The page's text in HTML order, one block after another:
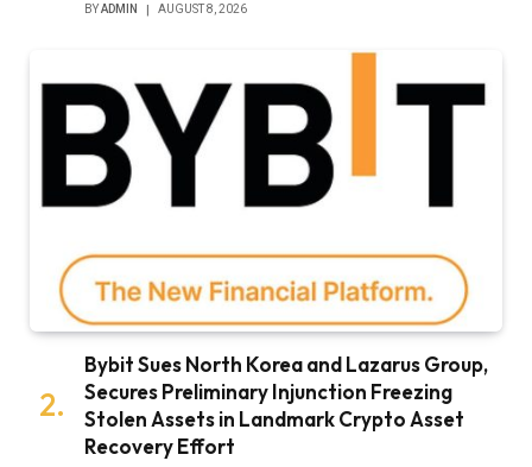
BYADMIN AUGUST 8, 2026
Bybit Sues North Korea and Lazarus Group,
Secures Preliminary Injunction Freezing
Stolen Assets in Landmark Crypto Asset
Recovery Effort